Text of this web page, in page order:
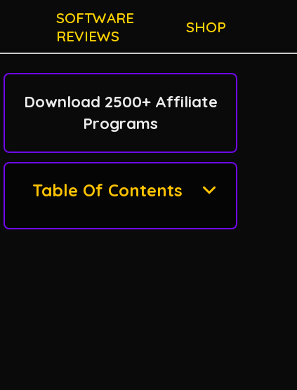
SOFTWARE
REVIEWS
SHOP
Download 2500+ Affiliate
Programs
Table Of Contents